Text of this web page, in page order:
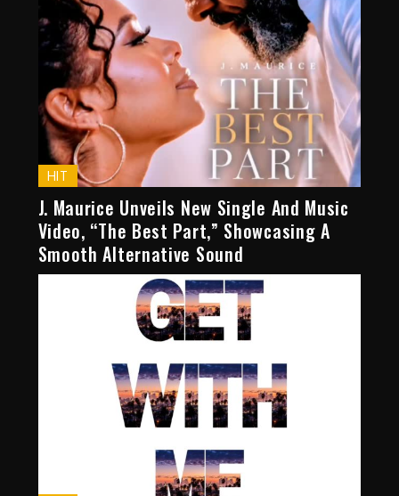
HIT
J. Maurice Unveils New Single And Music
Video, “The Best Part,” Showcasing A
Smooth Alternative Sound